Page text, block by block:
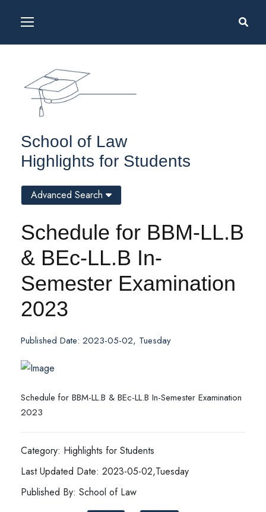
School of Law
Highlights for Students
Schedule for BBM-LL.B
& BEc-LL.B In-
Semester Examination
2023
Published Date: 2023-05-02, Tuesday
Schedule for BBM-LL.B & BEc-LL.B In-Semester Examination
2023
Category: Highlights for Students
Last Updated Date: 2023-05-02,Tuesday
Published By: School of Law
Advanced Search